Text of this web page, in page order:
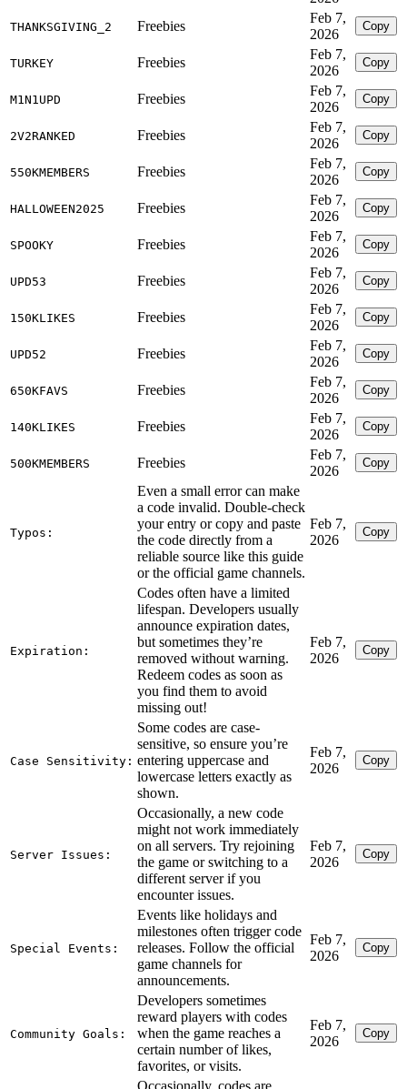
THANKSGIVING_2 Freebies
Feb 7,
2026
Copy
TURKEY Freebies
Feb 7,
2026
Copy
M1N1UPD Freebies
Feb 7,
2026
Copy
2V2RANKED Freebies
Feb 7,
2026
Copy
550KMEMBERS Freebies
Feb 7,
2026
Copy
HALLOWEEN2025 Freebies
Feb 7,
2026
Copy
SPOOKY Freebies
Feb 7,
2026
Copy
UPD53 Freebies
Feb 7,
2026
Copy
150KLIKES Freebies
Feb 7,
2026
Copy
UPD52 Freebies
Feb 7,
2026
Copy
650KFAVS Freebies
Feb 7,
2026
Copy
140KLIKES Freebies
Feb 7,
2026
Copy
500KMEMBERS Freebies
Feb 7,
2026
Copy
Typos:
Even a small error can make
a code invalid. Double-check
your entry or copy and paste
the code directly from a
reliable source like this guide
or the official game channels.
Feb 7,
2026
Copy
Expiration:
Codes often have a limited
lifespan. Developers usually
announce expiration dates,
but sometimes they’re
removed without warning.
Redeem codes as soon as
you find them to avoid
missing out!
Feb 7,
2026
Copy
Case Sensitivity:
Some codes are case-
sensitive, so ensure you’re
entering uppercase and
lowercase letters exactly as
shown.
Feb 7,
2026
Copy
Server Issues:
Occasionally, a new code
might not work immediately
on all servers. Try rejoining
the game or switching to a
different server if you
encounter issues.
Feb 7,
2026
Copy
Special Events:
Events like holidays and
milestones often trigger code
releases. Follow the official
game channels for
announcements.
Feb 7,
2026
Copy
Community Goals:
Developers sometimes
reward players with codes
when the game reaches a
certain number of likes,
favorites, or visits.
Feb 7,
2026
Copy